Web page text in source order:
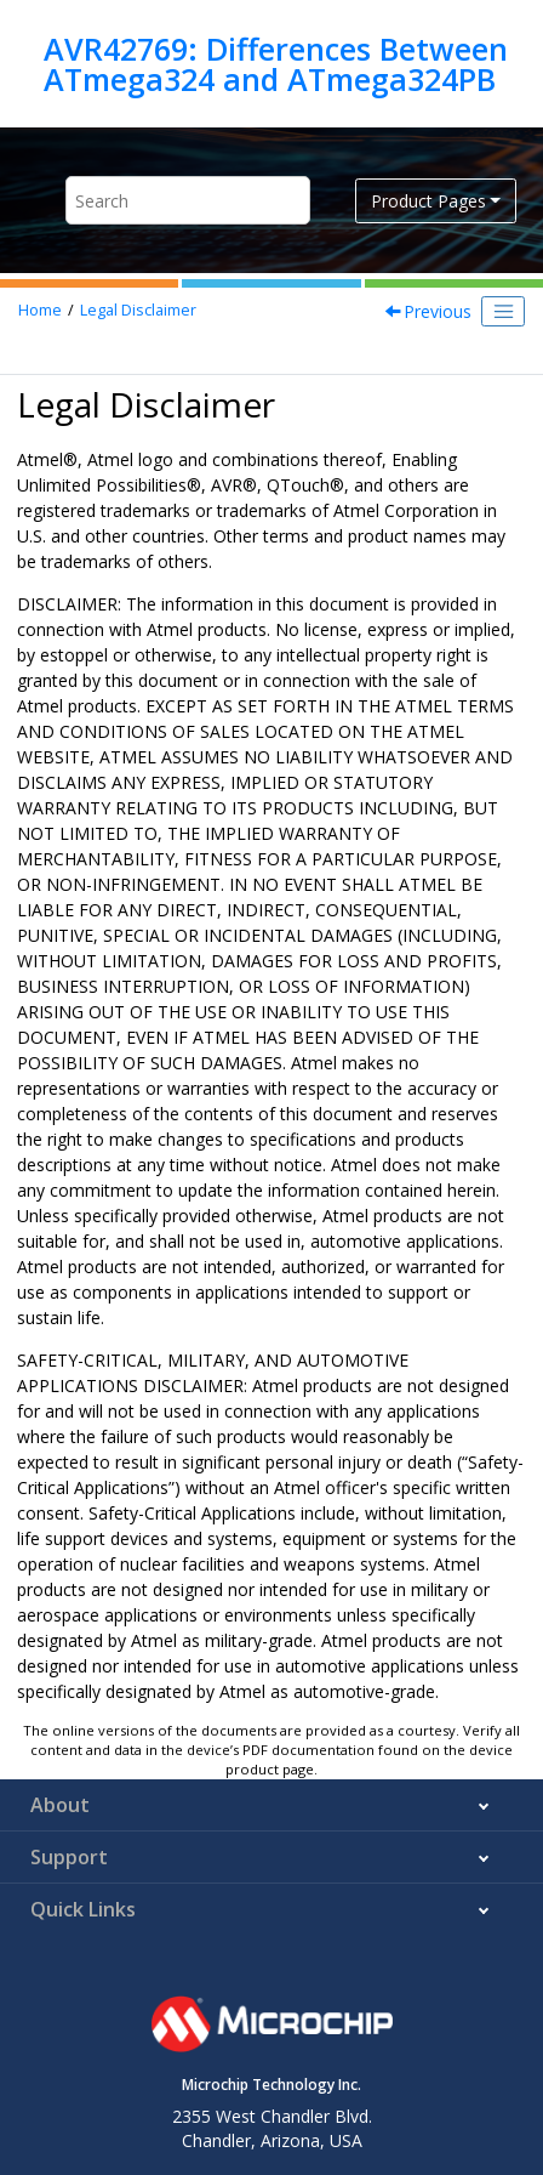
AVR42769: Differences Between
Product Pages
Home Legal Disclaimer Previous
Legal Disclaimer
Atmel®, Atmel logo and combinations thereof, Enabling
Unlimited Possibilities®, AVR®, QTouch®, and others are
registered trademarks or trademarks of Atmel Corporation in
U.S. and other countries. Other terms and product names may
be trademarks of others.
DISCLAIMER: The information in this document is provided in
connection with Atmel products. No license, express or implied,
by estoppel or otherwise, to any intellectual property right is
granted by this document or in connection with the sale of
Atmel products. EXCEPT AS SET FORTH IN THE ATMEL TERMS
AND CONDITIONS OF SALES LOCATED ON THE ATMEL
WEBSITE, ATMEL ASSUMES NO LIABILITY WHATSOEVER AND
DISCLAIMS ANY EXPRESS, IMPLIED OR STATUTORY
WARRANTY RELATING TO ITS PRODUCTS INCLUDING, BUT
NOT LIMITED TO, THE IMPLIED WARRANTY OF
MERCHANTABILITY, FITNESS FOR A PARTICULAR PURPOSE,
OR NON-INFRINGEMENT. IN NO EVENT SHALL ATMEL BE
LIABLE FOR ANY DIRECT, INDIRECT, CONSEQUENTIAL,
PUNITIVE, SPECIAL OR INCIDENTAL DAMAGES (INCLUDING,
WITHOUT LIMITATION, DAMAGES FOR LOSS AND PROFITS,
BUSINESS INTERRUPTION, OR LOSS OF INFORMATION)
ARISING OUT OF THE USE OR INABILITY TO USE THIS
DOCUMENT, EVEN IF ATMEL HAS BEEN ADVISED OF THE
POSSIBILITY OF SUCH DAMAGES. Atmel makes no
representations or warranties with respect to the accuracy or
completeness of the contents of this document and reserves
the right to make changes to specifications and products
descriptions at any time without notice. Atmel does not make
any commitment to update the information contained herein.
Unless specifically provided otherwise, Atmel products are not
suitable for, and shall not be used in, automotive applications.
Atmel products are not intended, authorized, or warranted for
use as components in applications intended to support or
sustain life.
SAFETY-CRITICAL, MILITARY, AND AUTOMOTIVE
APPLICATIONS DISCLAIMER: Atmel products are not designed
for and will not be used in connection with any applications
where the failure of such products would reasonably be
expected to result in significant personal injury or death (“Safety-
Critical Applications”) without an Atmel officer's specific written
consent. Safety-Critical Applications include, without limitation,
life support devices and systems, equipment or systems for the
operation of nuclear facilities and weapons systems. Atmel
products are not designed nor intended for use in military or
aerospace applications or environments unless specifically
designated by Atmel as military-grade. Atmel products are not
designed nor intended for use in automotive applications unless
specifically designated by Atmel as automotive-grade.
The online versions of the documents are provided as a courtesy. Verify all
content and data in the device’s PDF documentation found on the device
product page.
About
Support
Quick Links
Microchip Technology Inc.
2355 West Chandler Blvd.
Chandler, Arizona, USA